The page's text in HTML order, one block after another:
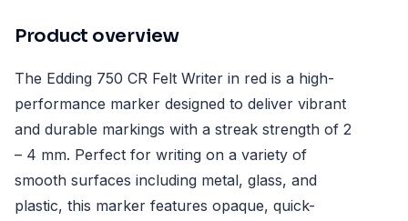
Product overview
The Edding 750 CR Felt Writer in red is a high-
performance marker designed to deliver vibrant
and durable markings with a streak strength of 2
– 4 mm. Perfect for writing on a variety of
smooth surfaces including metal, glass, and
plastic, this marker features opaque, quick-